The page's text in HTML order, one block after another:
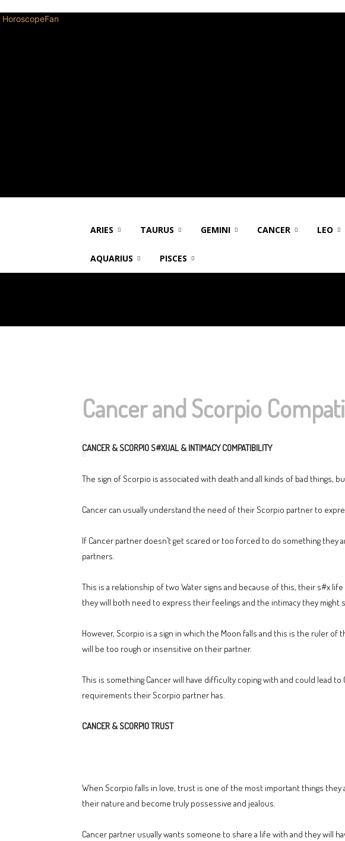
HoroscopeFan
ARIES TAURUS GEMINI CANCER LEO
AQUARIUS PISCES
Cancer and Scorpio
CANCER & SCORPIO S#XUAL & INTIMACY COMPATIBILITY
The sign of Scorpio is associated with death and all kinds of bad things,
Cancer can usually understand the need of their Scorpio partner to
If Cancer partner doesn’t get scared or too forced to do something
partners.
This is a relationship of two Water signs and because of this, their s#x
they will both need to express their feelings and the intimacy they might
However, Scorpio is a sign in which the Moon falls and this is the ruler
will be too rough or insensitive on their partner.
This is something Cancer will have difficulty coping with and could lead
requirements their Scorpio partner has.
CANCER & SCORPIO TRUST
When Scorpio falls in love, trust is one of the most important things
their nature and become truly possessive and jealous.
Cancer partner usually wants someone to share a life with and they will